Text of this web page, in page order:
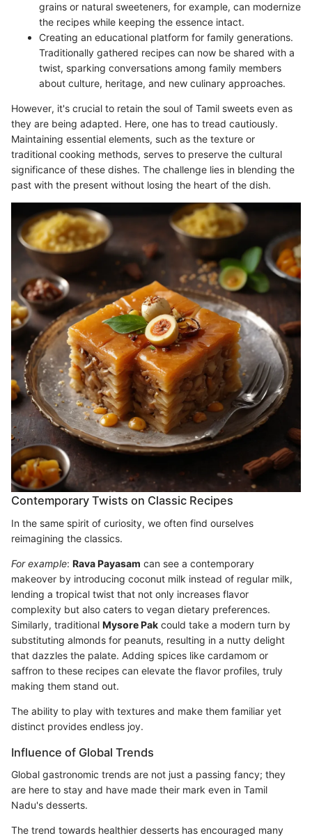
grains or natural sweeteners, for example, can modernize
the recipes while keeping the essence intact.
Creating an educational platform for family generations.
Traditionally gathered recipes can now be shared with a
twist, sparking conversations among family members
about culture, heritage, and new culinary approaches.
However, it's crucial to retain the soul of Tamil sweets even as
they are being adapted. Here, one has to tread cautiously.
Maintaining essential elements, such as the texture or
traditional cooking methods, serves to preserve the cultural
significance of these dishes. The challenge lies in blending the
past with the present without losing the heart of the dish.
Contemporary Twists on Classic Recipes
In the same spirit of curiosity, we often find ourselves
reimagining the classics.
For example: Rava Payasam can see a contemporary
makeover by introducing coconut milk instead of regular milk,
lending a tropical twist that not only increases flavor
complexity but also caters to vegan dietary preferences.
Similarly, traditional Mysore Pak could take a modern turn by
substituting almonds for peanuts, resulting in a nutty delight
that dazzles the palate. Adding spices like cardamom or
saffron to these recipes can elevate the flavor profiles, truly
making them stand out.
The ability to play with textures and make them familiar yet
distinct provides endless joy.
Influence of Global Trends
Global gastronomic trends are not just a passing fancy; they
are here to stay and have made their mark even in Tamil
Nadu's desserts.
The trend towards healthier desserts has encouraged many